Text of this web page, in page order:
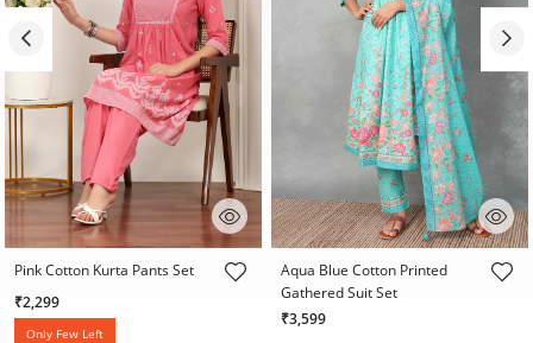
3.2 out of 5 Customer Rating
Pink Cotton Kurta Pants Set
₹2,299
Only Few Left
5 out of 5 Customer Rating
Aqua Blue Cotton Printed
Gathered Suit Set
₹3,599